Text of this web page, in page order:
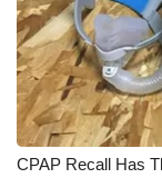
CPAP Recall Has